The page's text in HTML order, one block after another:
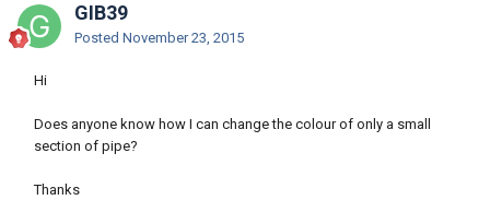
GIB39
Posted November 23, 2015
Hi
Does anyone know how I can change the colour of only a small
section of pipe?
Thanks